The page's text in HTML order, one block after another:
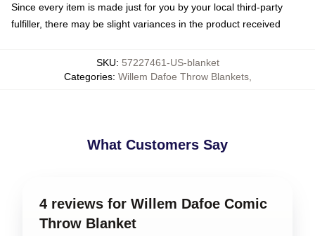
Since every item is made just for you by your local third-party
fulfiller, there may be slight variances in the product received
SKU: 57227461-US-blanket
Categories: Willem Dafoe Throw Blankets,
What Customers Say
4 reviews for Willem Dafoe Comic
Throw Blanket